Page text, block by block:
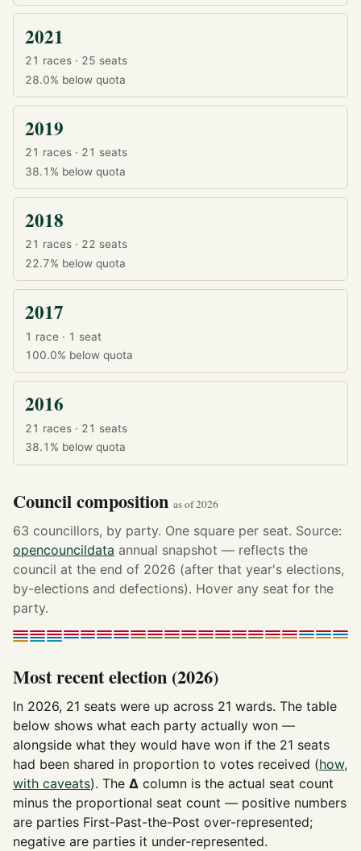
2021
21 races · 25 seats
28.0% below quota
2019
21 races · 21 seats
38.1% below quota
2018
21 races · 22 seats
22.7% below quota
2017
1 race · 1 seat
100.0% below quota
2016
21 races · 21 seats
38.1% below quota
Council composition as of 2026
63 councillors, by party. One square per seat. Source:
opencouncildata annual snapshot — reflects the
council at the end of 2026 (after that year's elections,
by-elections and defections). Hover any seat for the
party.
Most recent election (2026)
In 2026, 21 seats were up across 21 wards. The table
below shows what each party actually won —
alongside what they would have won if the 21 seats
had been shared in proportion to votes received (how,
with caveats). The Δ column is the actual seat count
minus the proportional seat count — positive numbers
are parties First-Past-the-Post over-represented;
negative are parties it under-represented.